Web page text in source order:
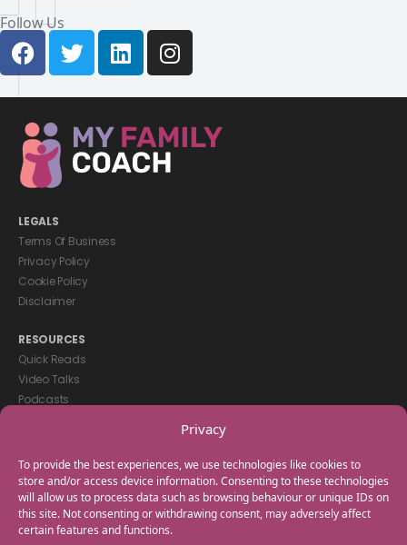
Privacy
To provide the best experiences, we use technologies like cookies to
store and/or access device information. Consenting to these technologies
will allow us to process data such as browsing behaviour or unique IDs on
this site. Not consenting or withdrawing consent, may adversely affect
certain features and functions.
Follow Us
LEGALS
Terms Of Business
Privacy Policy
Cookie Policy
Disclaimer
RESOURCES
Quick Reads
Video Talks
Podcasts
GET IN TOUCH
+44(0) 20 3746 0938
info@myfamilycoach.com
Work With Us